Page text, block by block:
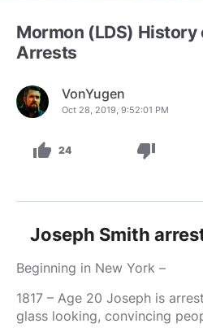
Mormon (LDS)
Arrests
VonYugen
Oct 28, 2019, 9:52:01 PM
thumb_up 24 thumb_down
Joseph Smith
Beginning in New York –
1817 – Age 20 Joseph is
glass looking, convincing